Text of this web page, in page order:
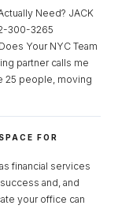
Need? JACK
300-3265
Your NYC Team
partner calls me
25 people, moving
FOR
financial services
and, and
your office can